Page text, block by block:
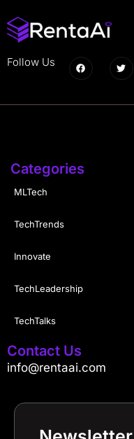
Follow Us
Categories
MLTech
TechTrends
Innovate
TechLeadership
TechTalks
Contact Us
info@rentaai.com